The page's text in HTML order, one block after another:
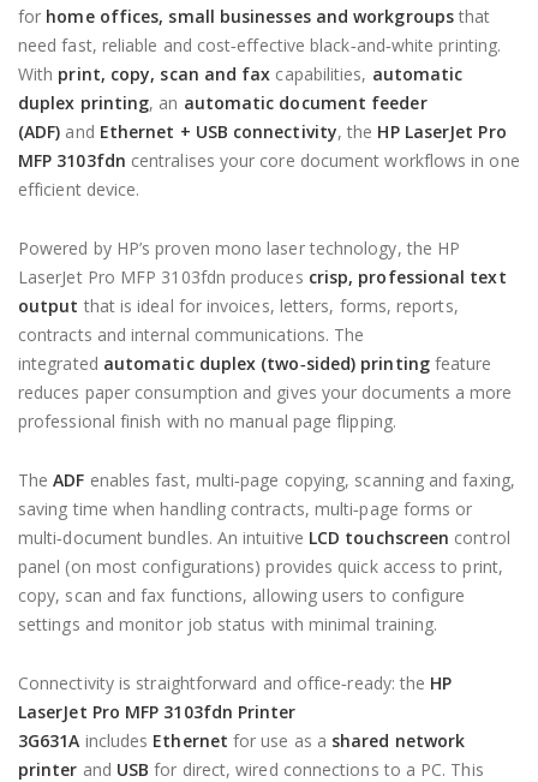
for home offices, small businesses and workgroupsthat
need fast, reliable and cost‑effective black‑and‑white printing.
With print, copy, scan and fax capabilities, automatic
duplex printing, an automatic document feeder
(ADF) and Ethernet + USB connectivity, the HP LaserJet Pro
MFP 3103fdn centralises your core document workflows in one
efficient device.
Powered by HP’s proven mono laser technology, the HP
LaserJet Pro MFP 3103fdn produces crisp, professional text
output that is ideal for invoices, letters, forms, reports,
contracts and internal communications. The
integrated automatic duplex (two‑sided) printingfeature
reduces paper consumption and gives your documents a more
professional finish with no manual page flipping.
TheADF enables fast, multi‑page copying, scanning and faxing,
saving time when handling contracts, multi‑page forms or
multi‑document bundles. An intuitive LCD touchscreen control
panel (on most configurations) provides quick access to print,
copy, scan and fax functions, allowing users to configure
settings and monitor job status with minimal training.
Connectivity is straightforward and office‑ready: the HP
LaserJet Pro MFP 3103fdn Printer
3G631A includes Ethernet for use as a shared network
printer and USB for direct, wired connections to a PC. This